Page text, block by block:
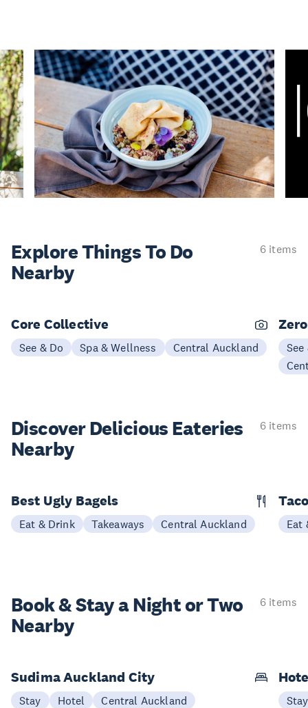
Explore ThingsTo Do
Nearby
6 items
Core Collective
See & Do Spa & Wellness Central Auckland
See
Discover Delicious Eateries
Nearby
6 items
Best Ugly Bagels
Eat & Drink Takeaways Central Auckland Eat
Book & Stay aNight or Two
Nearby
6 items
Sudima Auckland City
Stay Hotel Central Auckland Stay